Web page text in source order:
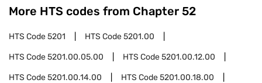
More HTS codes from Chapter 52
HTS Code5201 HTS Code5201.00
HTS Code5201.00.05.00 HTS Code5201.00.12.00
HTS Code5201.00.14.00 HTS Code5201.00.18.00